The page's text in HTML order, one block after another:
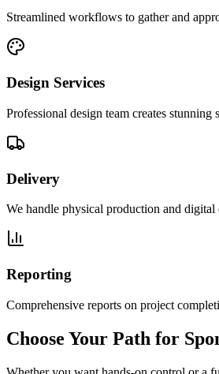
Streamlined workflows to gather and
Design Services
Professional design team creates
Delivery
We handle physical production and
Reporting
Comprehensive reports on project
Choose Your Path for